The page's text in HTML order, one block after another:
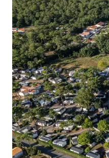
Campsite Spain
Campsite Croatia
Campsite Dalmatia
Campsite Istria
Campsite Portugal
Other destinations
Campsite Netherlands
Campsite Germany
Campsite Switzerland
Campsite Austria
Campsite Styria
Holiday themes
By theme